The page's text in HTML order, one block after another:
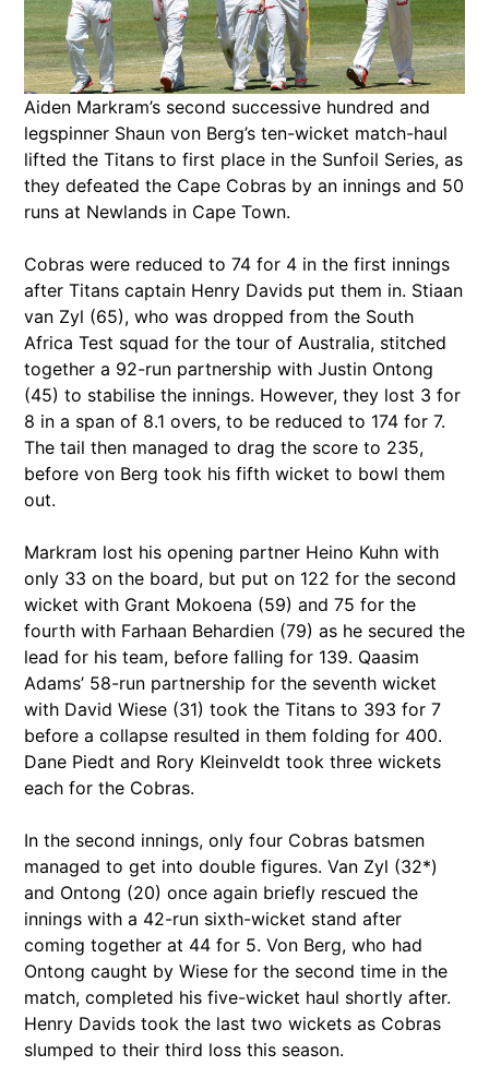
Aiden Markram’s second successive hundred and
legspinner Shaun von Berg’s ten-wicket match-haul
lifted the Titans to first place in the Sunfoil Series, as
they defeated the Cape Cobras by an innings and 50
runs at Newlands in Cape Town.
Cobras were reduced to 74 for 4 in the first innings
after Titans captain Henry Davids put them in. Stiaan
van Zyl (65), who was dropped from the South
Africa Test squad for the tour of Australia, stitched
together a 92-run partnership with Justin Ontong
(45) to stabilise the innings. However, they lost 3 for
8 in a span of 8.1 overs, to be reduced to 174 for 7.
The tail then managed to drag the score to 235,
before von Berg took his fifth wicket to bowl them
out.
Markram lost his opening partner Heino Kuhn with
only 33 on the board, but put on 122 for the second
wicket with Grant Mokoena (59) and 75 for the
fourth with Farhaan Behardien (79) as he secured the
lead for his team, before falling for 139. Qaasim
Adams’ 58-run partnership for the seventh wicket
with David Wiese (31) took the Titans to 393 for 7
before a collapse resulted in them folding for 400.
Dane Piedt and Rory Kleinveldt took three wickets
each for the Cobras.
In the second innings, only four Cobras batsmen
managed to get into double figures. Van Zyl (32*)
and Ontong (20) once again briefly rescued the
innings with a 42-run sixth-wicket stand after
coming together at 44 for 5. Von Berg, who had
Ontong caught by Wiese for the second time in the
match, completed his five-wicket haul shortly after.
Henry Davids took the last two wickets as Cobras
slumped to their third loss this season.